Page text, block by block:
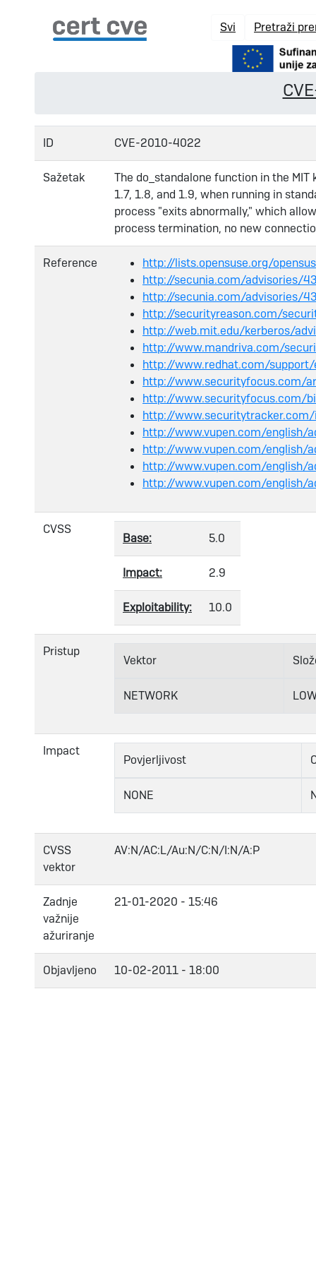
Svi Pretraži
ID CVE-2010-4022
Sažetak
The do_standalone function in the
1.7, 1.8, and 1.9, when running in
process "exits abnormally," which
process termination, no new
Reference
http://lists.opensuse.org/
http://secunia.com/advisories/
http://secunia.com/advisories/
http://securityreason.com/
http://web.mit.edu/kerberos/
http://www.mandriva.com/
http://www.redhat.com/
http://www.securityfocus.com/
http://www.securityfocus.com/
http://
http://www.vupen.com/english/
http://www.vupen.com/english/
http://www.vupen.com/english/
http://www.vupen.com/english/
CVSS
Base: 5.0
Impact: 2.9
Exploitability: 10.0
Pristup
Vektor
NETWORK
Impact
Povjerljivost
NONE
CVSS
vektor
AV:N/AC:L/Au:N/C:N/I:N/A:P
Zadnje
važnije
ažuriranje
21-01-2020 - 15:46
Objavljeno 10-02-2011 - 18:00